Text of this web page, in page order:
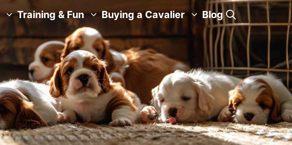
Training & Fun Buying a Cavalier Blog